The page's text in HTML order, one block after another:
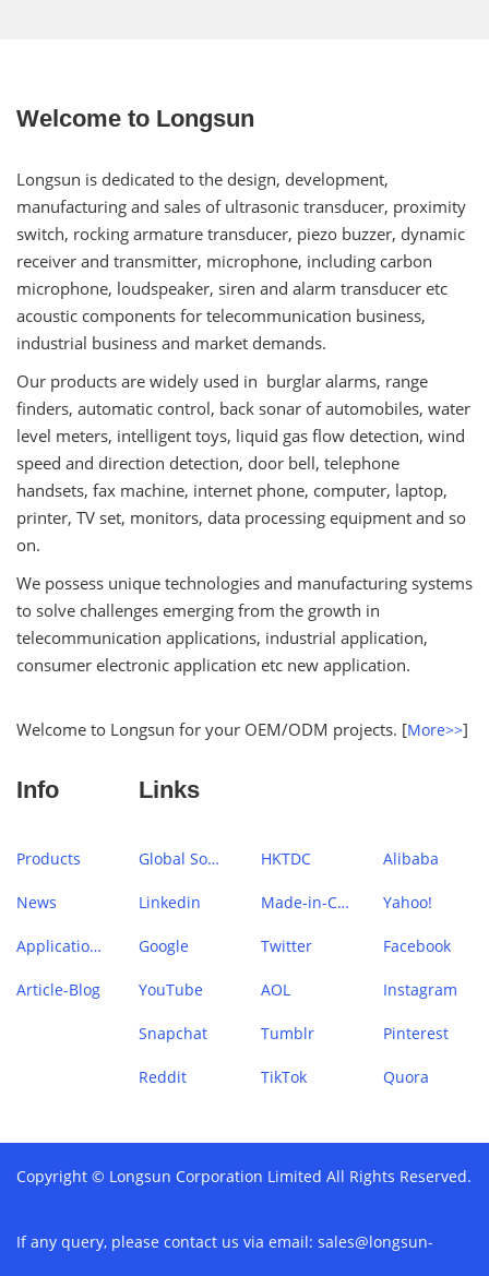
Welcome to Longsun
Longsun is dedicated to the design, development,
manufacturing and sales of ultrasonic transducer, proximity
switch, rocking armature transducer, piezo buzzer, dynamic
receiver and transmitter, microphone, including carbon
microphone, loudspeaker, siren and alarm transducer etc
acoustic components for telecommunication business,
industrial business and market demands.
Our products are widely used in burglar alarms, range
finders, automatic control, back sonar of automobiles, water
level meters, intelligent toys, liquid gas flow detection, wind
speed and direction detection, door bell, telephone
handsets, fax machine, internet phone, computer, laptop,
printer, TV set, monitors, data processing equipment and so
on.
We possess unique technologies and manufacturing systems
to solve challenges emerging from the growth in
telecommunication applications, industrial application,
consumer electronic application etc new application.
Welcome to Longsun for your OEM/ODM projects. [More>>]
Info
Products
News
Application Case
Article-Blog
Links
Global Sources HKTDC Alibaba
Linkedin Made-in-China Yahoo!
Google Twitter Facebook
YouTube AOL Instagram
Snapchat Tumblr Pinterest
Reddit TikTok Quora
Copyright © Longsun Corporation Limited All Rights Reserved.
If any query, please contact us via email: sales@longsun-